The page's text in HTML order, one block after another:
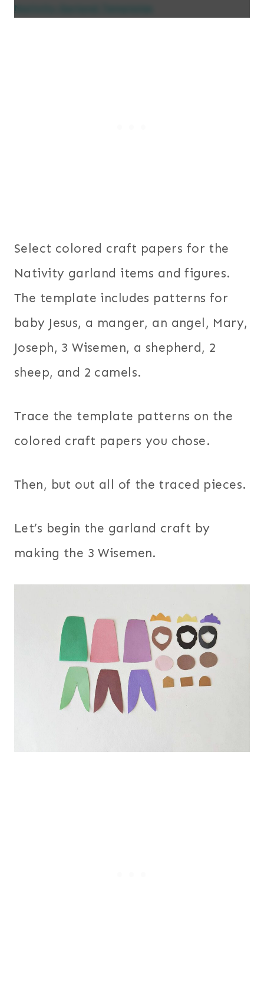
Nativity Garland Templates
Select colored craft papers for the
Nativity garland items and figures.
The template includes patterns for
baby Jesus, a manger, an angel, Mary,
Joseph, 3 Wisemen, a shepherd, 2
sheep, and 2 camels.
Trace the template patterns on the
colored craft papers you chose.
Then, but out all of the traced pieces.
Let’s begin the garland craft by
making the 3 Wisemen.